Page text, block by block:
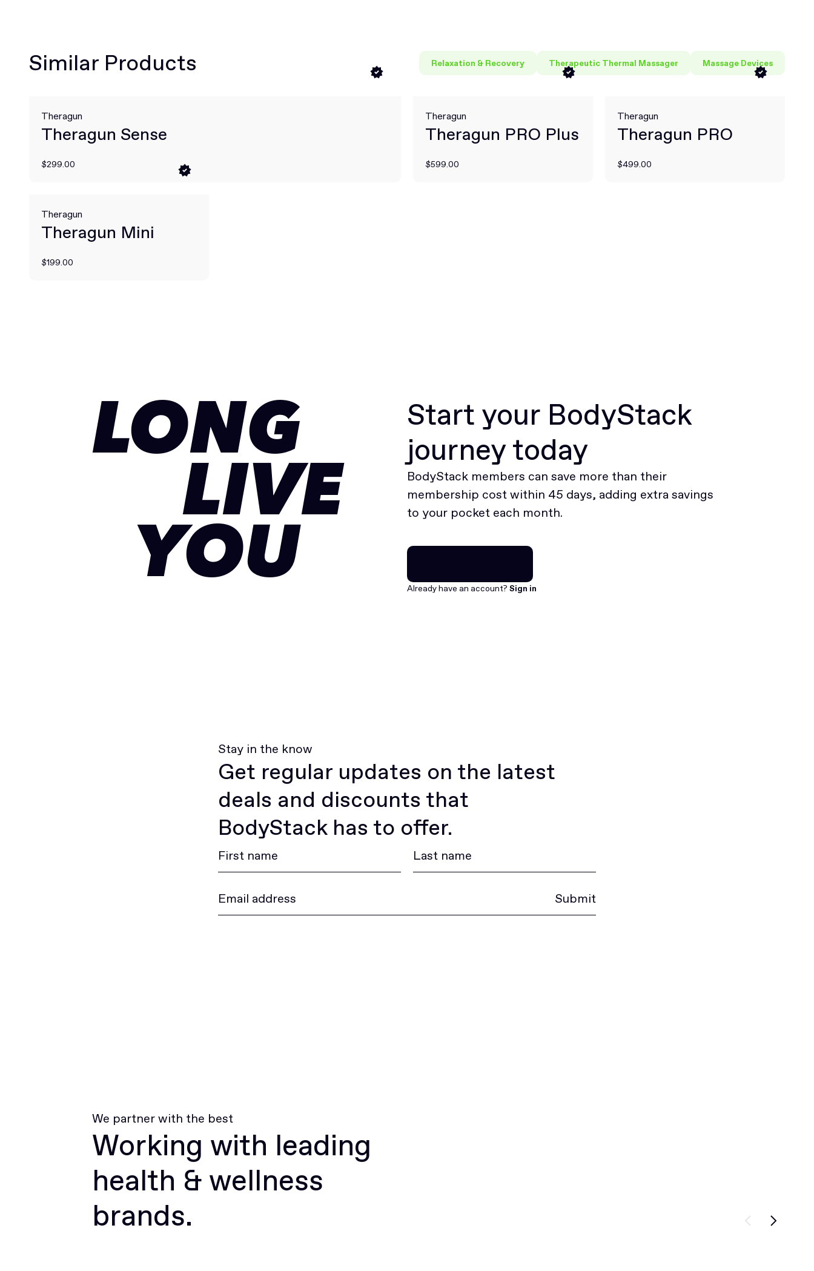
Similar Products Relaxation & Recovery Therapeutic Thermal Massager Massage Devices
Theragun
Theragun Sense
$299.00
Theragun
Theragun PRO Plus
$599.00
Theragun
Theragun PRO
$499.00
Theragun
Theragun Mini
$199.00
LONG
LIVE
YOU
Start your BodyStack
journey today
BodyStack members can save more than their
membership cost within 45 days, adding extra savings
to your pocket each month.
Join for free
Already have an account? Sign in
Stay in the know
Get regular updates on the latest
deals and discounts that
BodyStack has to offer.
Submit
We partner with the best
Working with leading
health & wellness
brands.